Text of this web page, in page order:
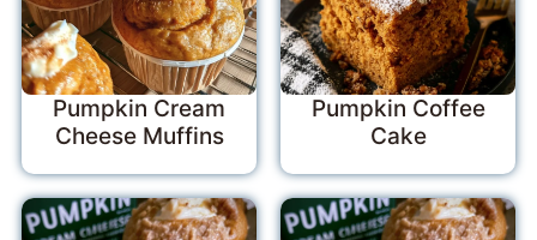
Pumpkin Cream
Cheese Muffins
Pumpkin Coffee
Cake